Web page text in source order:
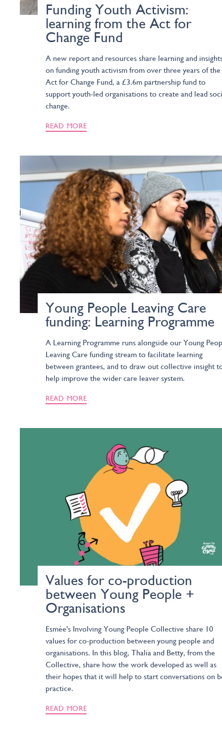
Funding Youth Activism:
learning from the Act for
Change Fund
A new report and resources share learning and
on funding youth activism from over three years of the
Act for Change Fund, a £3.6m partnership fund to
support youth-led organisations to create and lead
change.
READ MORE
Young People Leaving Care
funding: Learning Programme
A Learning Programme runs alongside our Young
Leaving Care funding stream to facilitate learning
between grantees, and to draw out collective insight
help improve the wider care leaver system.
READ MORE
Values for co-production
between Young People +
Organisations
Esmée's Involving Young People Collective share 10
values for co-production between young people and
organisations. In this blog, Thalia and Betty, from the
Collective, share how the work developed as well as
their hopes that it will help to start conversations on
practice.
READ MORE